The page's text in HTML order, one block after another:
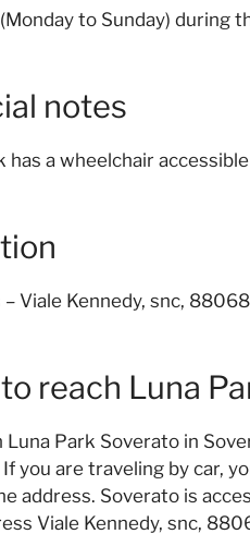
to Sunday) during
notes
has a wheelchair
– Viale Kennedy, snc,
reach Luna
Luna Park Soverato in
you are traveling by car,
address. Soverato is
Viale Kennedy, snc,